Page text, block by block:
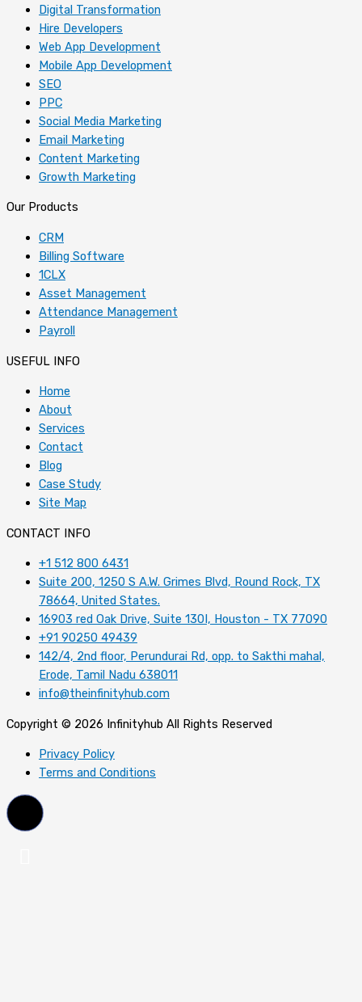
Digital Transformation
Hire Developers
Web App Development
Mobile App Development
SEO
PPC
Social Media Marketing
Email Marketing
Content Marketing
Growth Marketing
Our Products
CRM
Billing Software
1CLX
Asset Management
Attendance Management
Payroll
USEFUL INFO
Home
About
Services
Contact
Blog
Case Study
Site Map
CONTACT INFO
+1 512 800 6431
Suite 200, 1250 S A.W. Grimes Blvd, Round Rock, TX
78664, United States.
16903 red Oak Drive, Suite 130I, Houston - TX 77090
+91 90250 49439
142/4, 2nd floor, Perundurai Rd, opp. to Sakthi mahal,
Erode, Tamil Nadu 638011
info@theinfinityhub.com
Copyright © 2026 Infinityhub All Rights Reserved
Privacy Policy
Terms and Conditions